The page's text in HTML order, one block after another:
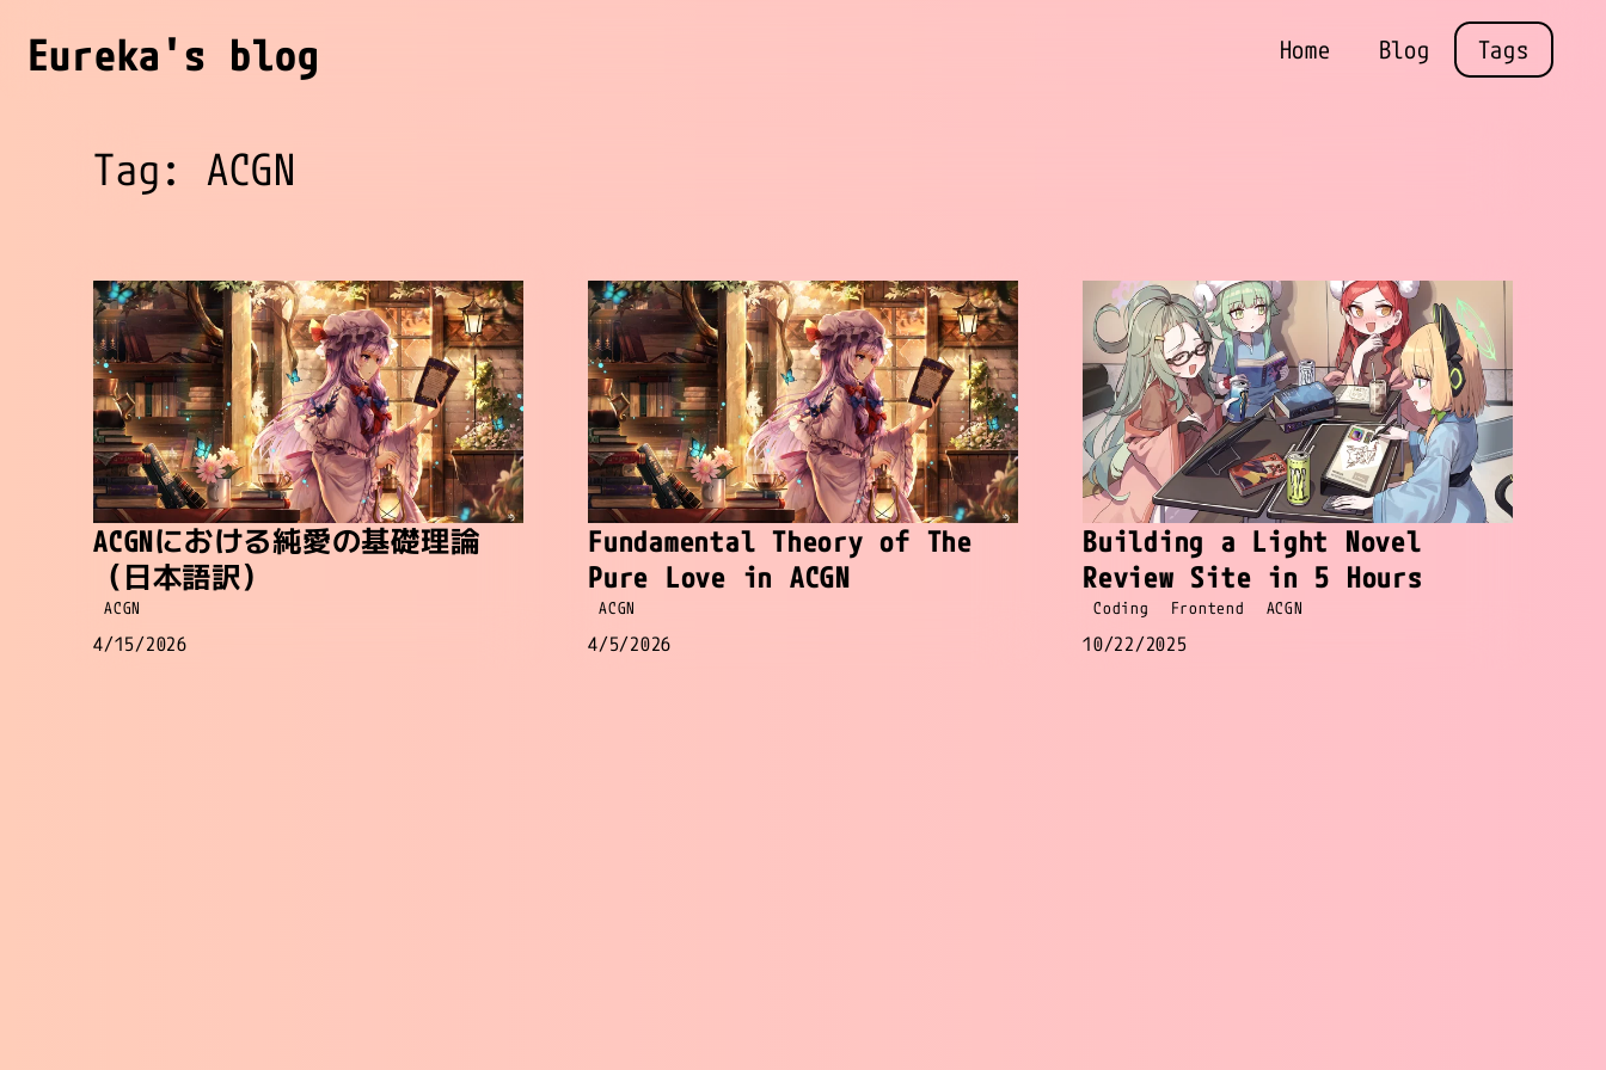
Eureka's blog Home Blog Tags
Tag: ACGN
ACGNにおける純愛の基礎理論
（日本語訳）
ACGN
4/15/2026
Fundamental Theory of The
Pure Love in ACGN
ACGN
4/5/2026
Building a Light Novel
Review Site in 5 Hours
Coding Frontend ACGN
10/22/2025